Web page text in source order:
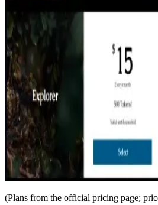
(Plans from the official pricing page;